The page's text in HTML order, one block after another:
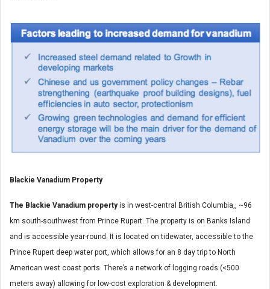
Blackie Vanadium Property
The Blackie Vanadium propertyis in west-central British Columbia,, ~96
km south-southwest from Prince Rupert. The property is on Banks Island
and is accessible year-round. It is located on tidewater, accessible to the
Prince Rupert deep water port, which allows for an 8 day trip to North
American west coast ports. There’s a network of logging roads (<500
meters away) allowing for low-cost exploration & development.